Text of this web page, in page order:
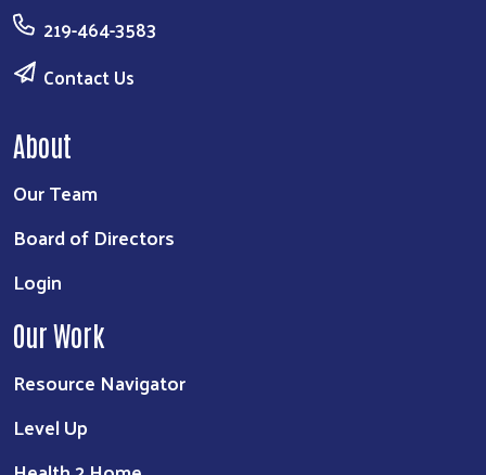
219-464-3583
Contact Us
About
Our Team
Board of Directors
Login
Our Work
Resource Navigator
Level Up